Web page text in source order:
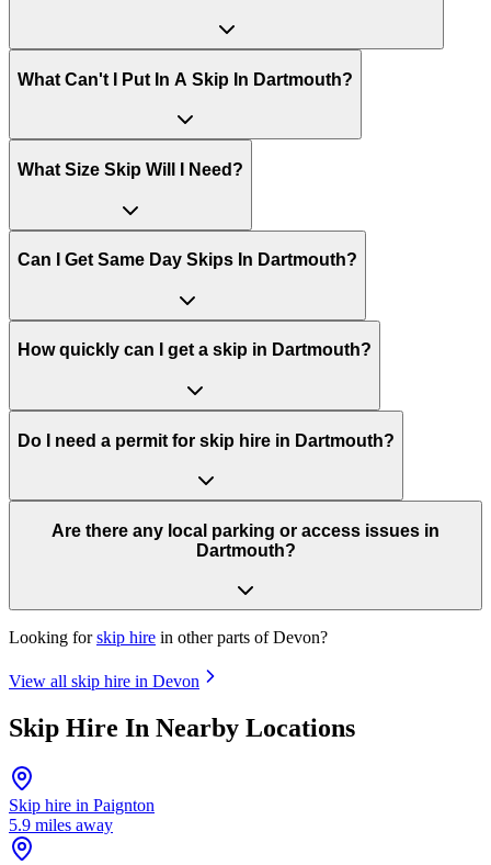
What Can't I Put In A Skip In Dartmouth?
What Size Skip Will I Need?
Can I Get Same Day Skips In Dartmouth?
How quickly can I get a skip in Dartmouth?
Do I need a permit for skip hire in Dartmouth?
Are there any local parking or access issues in
Dartmouth?
Looking forskip hire in other parts ofDevon?
View all skip hire in Devon
Skip Hire In Nearby Locations
Skip hire in Paignton
5.9 miles away